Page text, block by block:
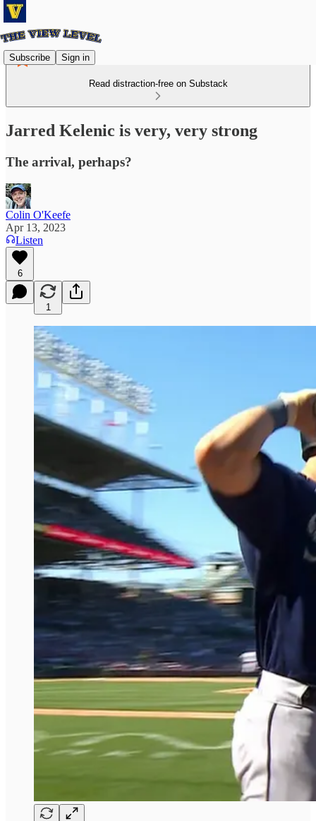
Subscribe Sign in
Read distraction-free on Substack
Jarred Kelenic is very, very strong
The arrival, perhaps?
Colin O'Keefe
Apr 13, 2023
Listen
6
1